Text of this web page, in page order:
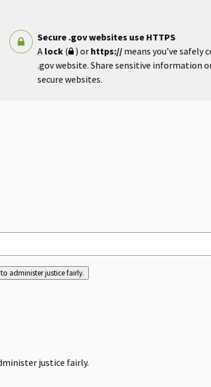
Secure .gov websites use HTTPS
A lock( ) or https:// means you’ve safely
.gov website. Share sensitive information
secure websites.
administer justice fairly.
justice fairly.